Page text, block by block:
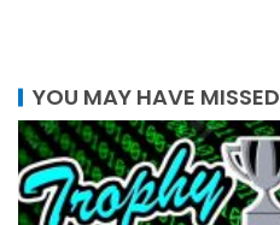
YOU MAY HAVE MISSED